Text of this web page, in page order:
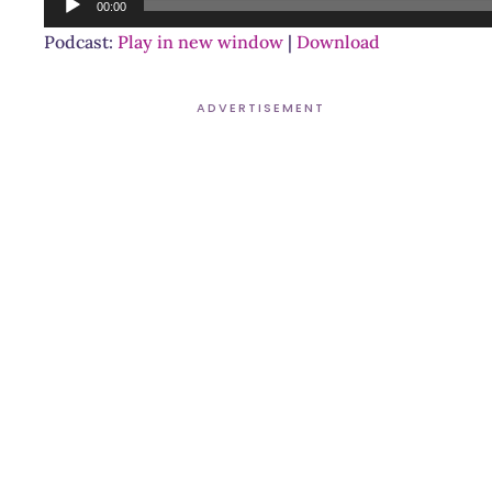
Player
00:00
Podcast: Play in new window | Download
ADVERTISEMENT